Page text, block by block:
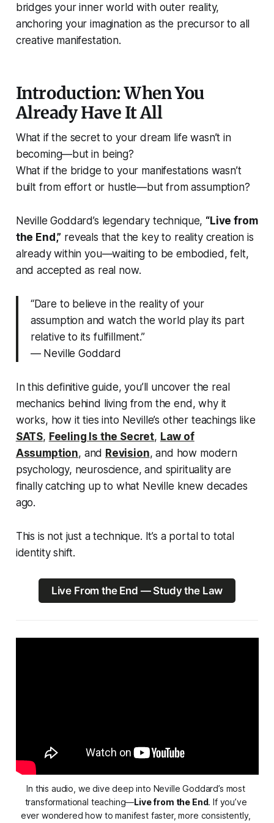
bridges your inner world with outer reality,
anchoring your imagination as the precursor to all
creative manifestation.
Introduction: When You
Already Have It All
What if the secret to your dream life wasn’t in
becoming—but in being?
What if the bridge to your manifestations wasn’t
built from effort or hustle—but fromassumption?
Neville Goddard’s legendary technique, “Live from
the End,” reveals that the key to reality creation is
already within you—waiting to be embodied, felt,
and accepted as real now.
“Dare to believe in the reality of your
assumption and watch the world play its part
relative to its fulfillment.”
— Neville Goddard
In this definitive guide, you’ll uncover the real
mechanics behind living from the end, why it
works, how it ties into Neville’s other teachings like
SATS, Feeling Is the Secret, Law of
Assumption, and Revision, and how modern
psychology, neuroscience, and spirituality are
finally catching up to what Neville knew decades
ago.
This is not just a technique. It’s a portal to total
identity shift.
Live From the End — Study the Law
In this audio, we dive deep into Neville Goddard’s most
transformational teaching—Live from the End. If you’ve
ever wondered how to manifest faster, more consistently,